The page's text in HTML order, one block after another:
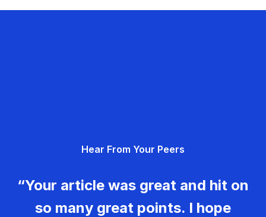
Hear From Your Peers
“Your article was great and hit on
so many great points. I hope